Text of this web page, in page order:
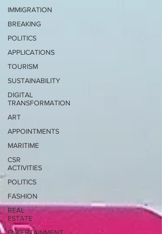
IMMIGRATION
BREAKING
POLITICS
APPLICATIONS
TOURISM
SUSTAINABILITY
DIGITAL
TRANSFORMATION
ART
APPOINTMENTS
MARITIME
CSR
ACTIVITIES
POLITICS
FASHION
REAL
ESTATE